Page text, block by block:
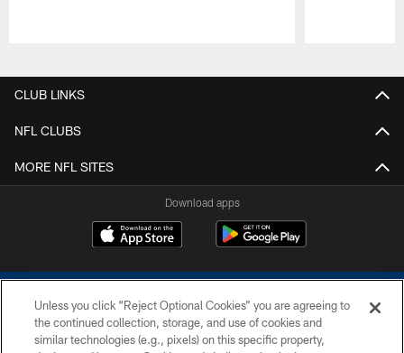
CLUB LINKS
NFL CLUBS
MORE NFL SITES
Download apps
Unless you click “Reject Optional Cookies” you are agreeing to
the continued collection, storage, and use of cookies and
similar technologies (e.g., pixels) on this specific property,